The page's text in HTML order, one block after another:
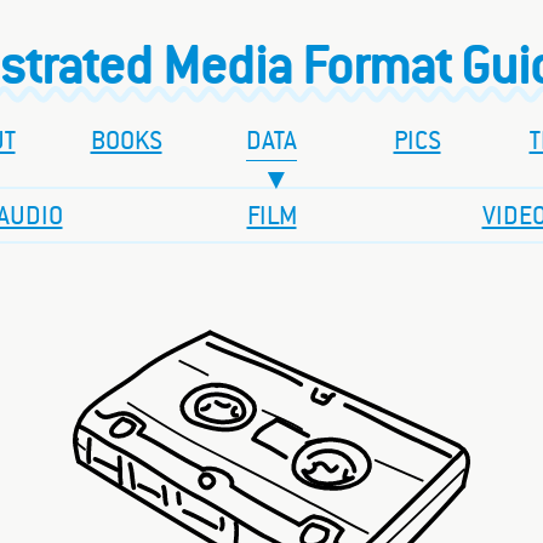
Media Format
BOOKS DATA PICS
FILM